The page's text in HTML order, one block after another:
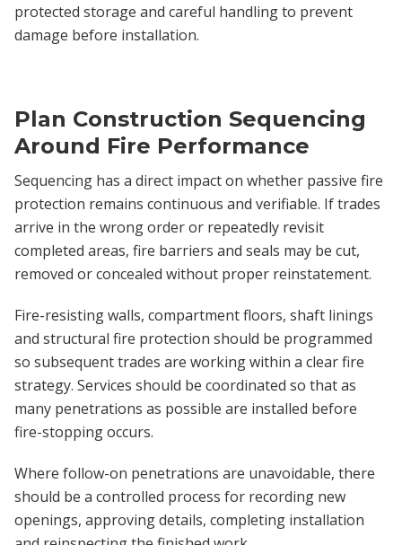
protected storage and careful handling to prevent
damage before installation.
Plan Construction Sequencing
Around Fire Performance
Sequencing has a direct impact on whether passive fire
protection remains continuous and verifiable. If trades
arrive in the wrong order or repeatedly revisit
completed areas, fire barriers and seals may be cut,
removed or concealed without proper reinstatement.
Fire-resisting walls, compartment floors, shaft linings
and structural fire protection should be programmed
so subsequent trades are working within a clear fire
strategy. Services should be coordinated so that as
many penetrations as possible are installed before
fire-stopping occurs.
Where follow-on penetrations are unavoidable, there
should be a controlled process for recording new
openings, approving details, completing installation